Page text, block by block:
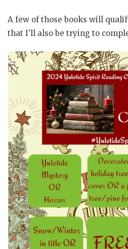
A few of those books will
that I’ll also be trying to